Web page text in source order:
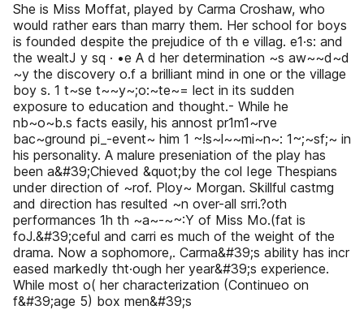
She is Miss Moffat, played by Carma Croshaw, who
would rather ears than marry them. Her school for boys
is founded despite the prejudice of th e villag. e1·s: and
the wealtJ y sq · •e A d her determination ~s aw~~d~d
~y the discovery o.f a brilliant mind in one or the village
boy s. 1 t~se t~~y~;o:~te~= lect in its sudden
exposure to education and thought.- While he
nb~o~b.s facts easily, his annost pr1m1~rve
bac~ground pi_-event~ him 1 ~!s~l~~mi~n~: 1~;~sf;~ in
his personality. A malure preseniation of the play has
been a&#39;Chieved &quot;by the col Iege Thespians
under direction of ~rof. Ploy~ Morgan. Skillful castmg
and direction has resulted ~n over-all srri.?oth
performances 1h th ~a~-~~:Y of Miss Mo.(fat is
foJ.&#39;ceful and carri es much of the weight of the
drama. Now a sophomore,. Carma&#39;s ability has incr
eased markedly tht·ough her year&#39;s experience.
While most o( her characterization (Continueo on
f&#39;age 5) box men&#39;s